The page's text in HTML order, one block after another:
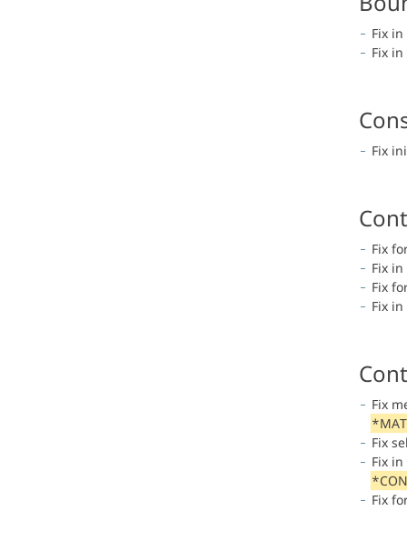
Fix
Fix
Fix
Fix
Fix
Fix
Fix in
Fix
Fix
Fix in
Fix